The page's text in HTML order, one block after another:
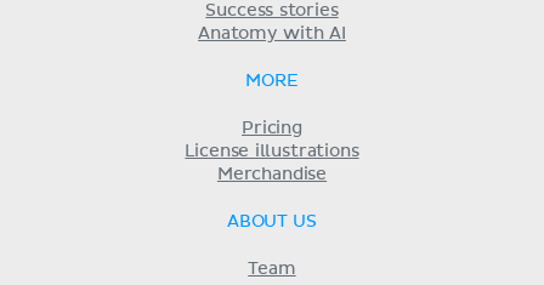
Success stories
Anatomy with AI
MORE
Pricing
License illustrations
Merchandise
ABOUT US
Team